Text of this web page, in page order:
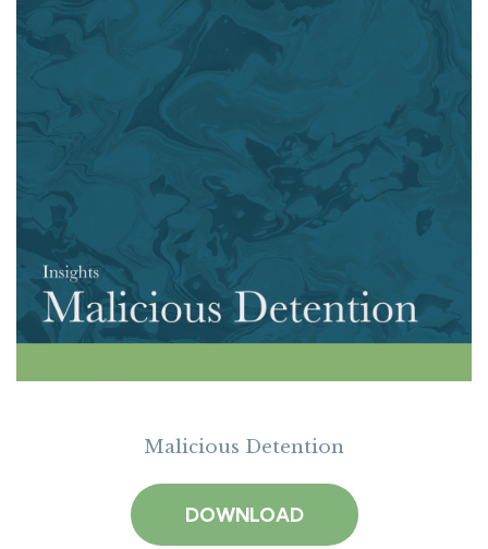
Malicious Detention
DOWNLOAD